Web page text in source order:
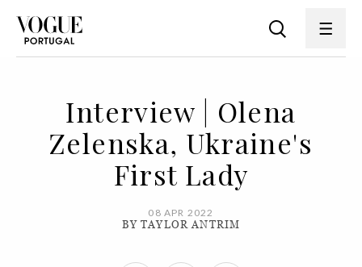
Interview | Olena
Zelenska, Ukraine's
First Lady
08 APR 2022
BY TAYLOR ANTRIM